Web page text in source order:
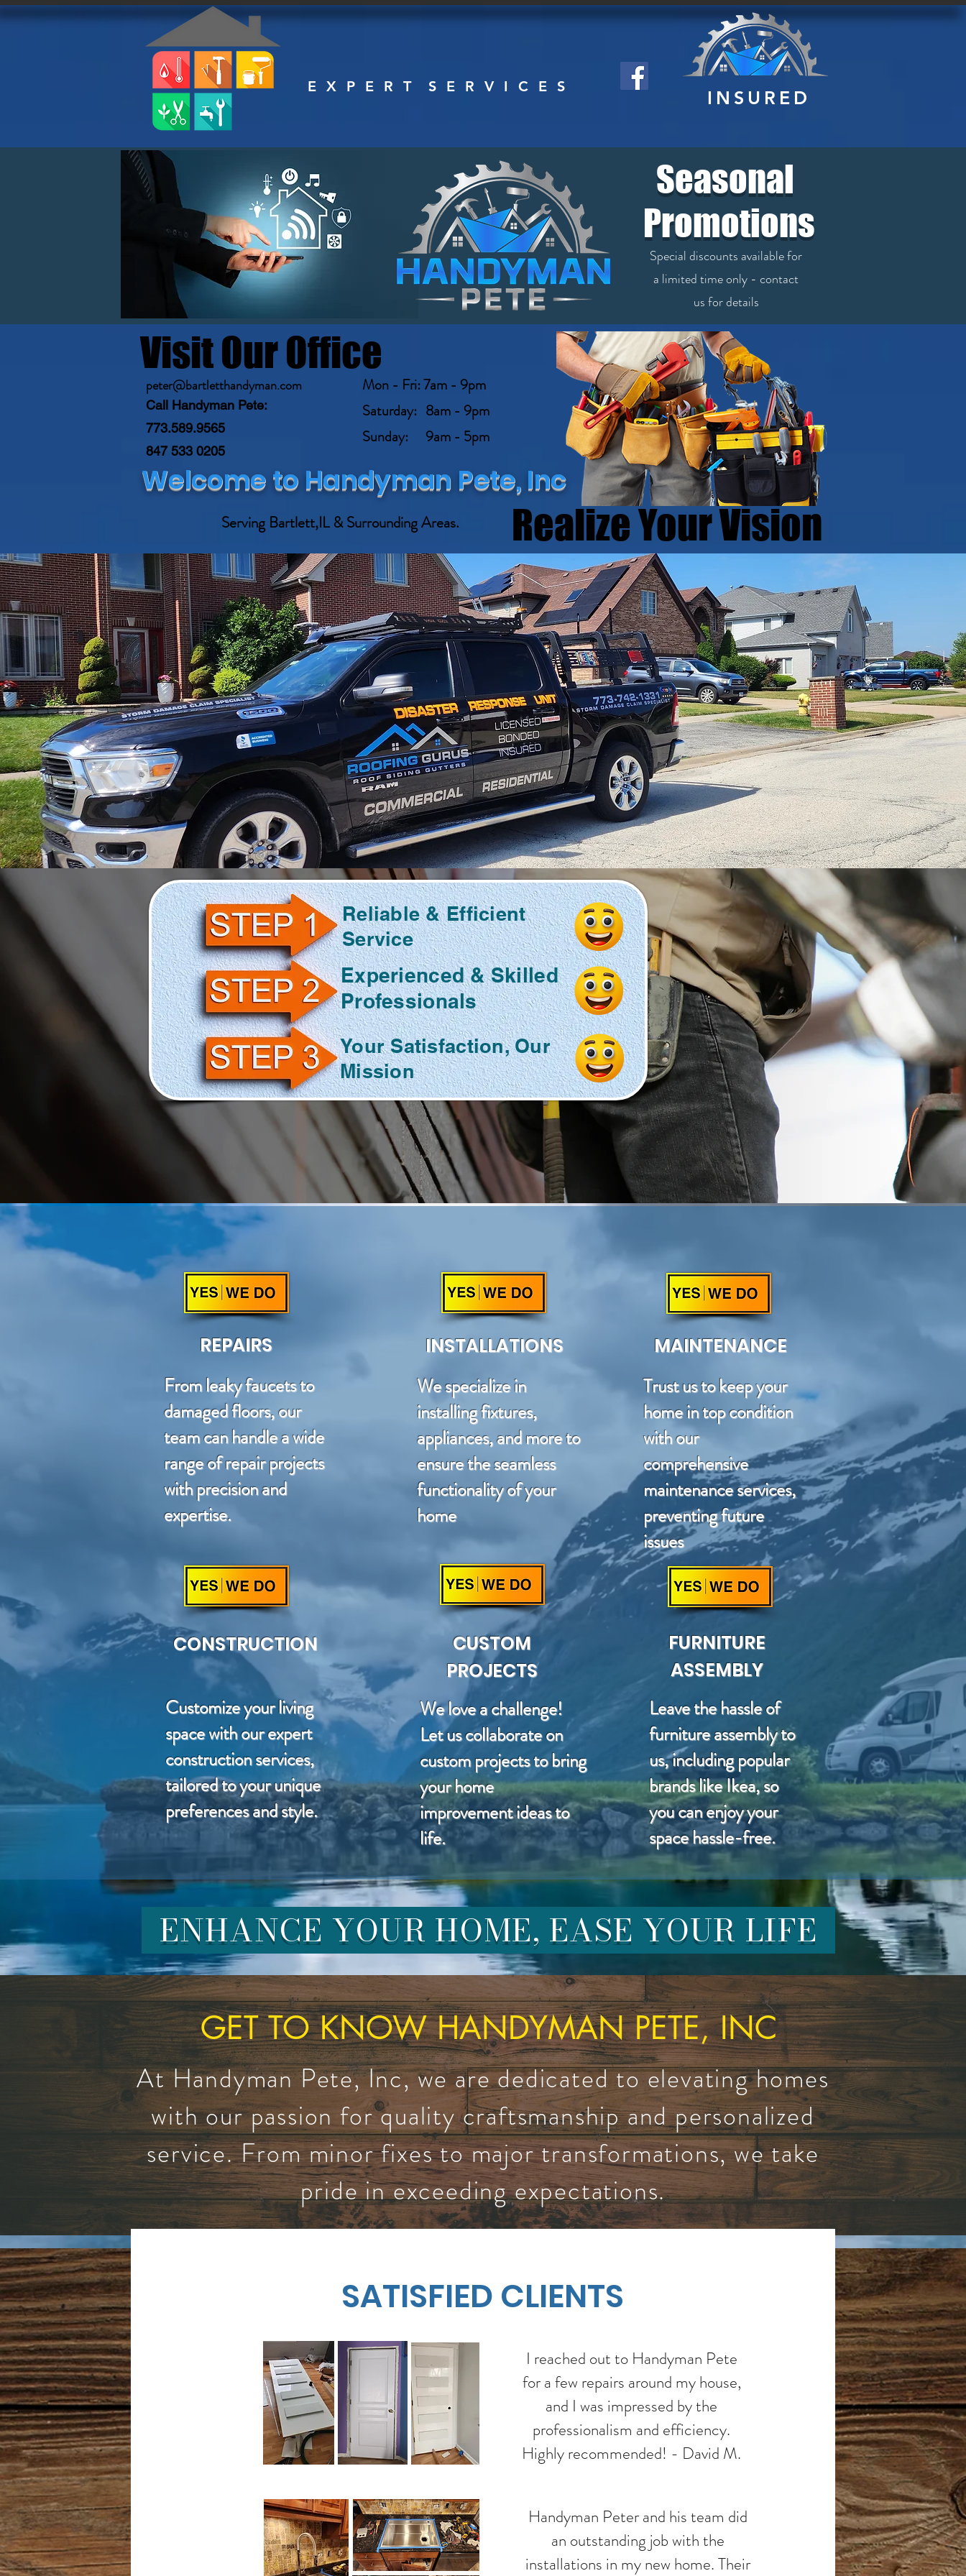
HOME SERVICES ABOUT CONTACT US
E X P E R T S E R V I C E S
INSURED
smart home
s e r v i c e
Special discounts available for
a limited time only - contact
us for details
Seasonal
Promotions
Visit Our Office
Realize Your Vision
peter@bartletthandyman.com
Call Handyman Pete:
773.589.9565
847 533 0205
Mon - Fri: 7am - 9pm
Saturday: 8am - 9pm
Sunday: 9am - 5pm
Serving Bartlett,IL & Surrounding Areas.
Welcome to Handyman Pete, Inc
Reliable & Efficient
Service
Experienced & Skilled
Professionals
Your Satisfaction, Our
Mission
YOUR GO -TO HANDYMANFOR ALL YOUR HOME NEEDS
REPAIRS
From leaky faucets to
damaged floors, our
team can handle a wide
range of repair projects
with precision and
expertise.
CONSTRUCTION
Customize your living
space with our expert
construction services,
tailored to your unique
preferences and style.
INSTALLATIONS
We specialize in
installing fixtures,
appliances, and more to
ensure the seamless
functionality of your
home
CUSTOM
PROJECTS
We love a challenge!
Let us collaborate on
custom projects to bring
your home
improvement ideas to
life.
MAINTENANCE
Trust us to keep your
home in top condition
with our
comprehensive
maintenance services,
preventing future
issues
FURNITURE
ASSEMBLY
Leave the hassle of
furniture assembly to
us, including popular
brands like Ikea, so
you can enjoy your
space hassle-free.
ENHANCE YOUR HOME, EASE YOUR LIFE
GET TO KNOW HANDYMAN PETE, INC
At Handyman Pete, Inc, we are dedicated to elevating homes
with our passion for quality craftsmanship and personalized
service. From minor fixes to major transformations, we take
pride in exceeding expectations.
SATISFIED CLIENTS
I reached out to Handyman Pete
for a few repairs around my house,
and I was impressed by the
professionalism and efficiency.
Highly recommended! - David M.
Handyman Peter and his team did
an outstanding job with the
installations in my new home. Their